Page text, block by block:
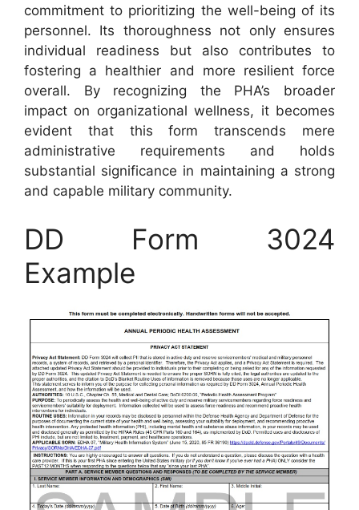
commitment to prioritizing the well-being of its
personnel. Its thoroughness not only ensures
individual readiness but also contributes to
fostering a healthier and more resilient force
overall. By recognizing the PHA’s broader
impact on organizational wellness, it becomes
evident that this form transcends mere
administrative requirements and holds
substantial significance in maintaining a strong
and capable military community.
DD Form 3024
Example